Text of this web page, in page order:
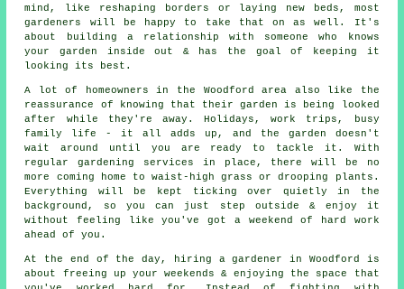
mind, like reshaping borders or laying new beds, most
gardeners will be happy to take that on as well. It's
about building a relationship with someone who knows
your garden inside out & has the goal of keeping it
looking its best.
A lot of homeowners in the Woodford area also like the
reassurance of knowing that their garden is being looked
after while they're away. Holidays, work trips, busy
family life - it all adds up, and the garden doesn't
wait around until you are ready to tackle it. With
regular gardening services in place, there will be no
more coming home to waist-high grass or drooping plants.
Everything will be kept ticking over quietly in the
background, so you can just step outside & enjoy it
without feeling like you've got a weekend of hard work
ahead of you.
At the end of the day, hiring a gardener in Woodford is
about freeing up your weekends & enjoying the space that